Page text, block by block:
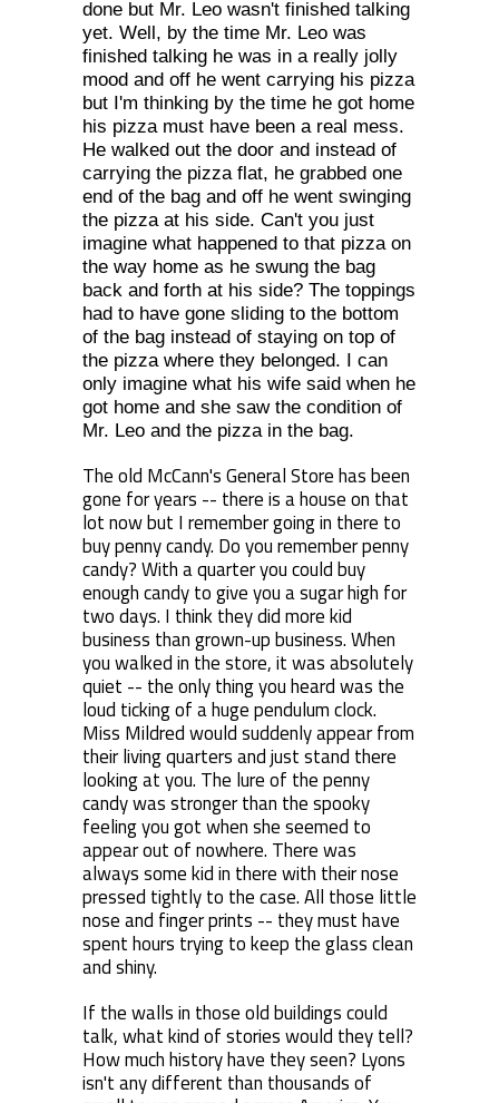
done but Mr. Leo wasn't finished talking
yet. Well, by the time Mr. Leo was
finished talking he was in a really jolly
mood and off he went carrying his pizza
but I'm thinking by the time he got home
his pizza must have been a real mess.
He walked out the door and instead of
carrying the pizza flat, he grabbed one
end of the bag and off he went swinging
the pizza at his side. Can't you just
imagine what happened to that pizza on
the way home as he swung the bag
back and forth at his side? The toppings
had to have gone sliding to the bottom
of the bag instead of staying on top of
the pizza where they belonged. I can
only imagine what his wife said when he
got home and she saw the condition of
Mr. Leo and the pizza in the bag.
The old McCann's General Store has been
gone for years -- there is a house on that
lot now but I remember going in there to
buy penny candy. Do you remember penny
candy? With a quarter you could buy
enough candy to give you a sugar high for
two days. I think they did more kid
business than grown-up business. When
you walked in the store, it was absolutely
quiet -- the only thing you heard was the
loud ticking of a huge pendulum clock.
Miss Mildred would suddenly appear from
their living quarters and just stand there
looking at you. The lure of the penny
candy was stronger than the spooky
feeling you got when she seemed to
appear out of nowhere. There was
always some kid in there with their nose
pressed tightly to the case. All those little
nose and finger prints -- they must have
spent hours trying to keep the glass clean
and shiny.
If the walls in those old buildings could
talk, what kind of stories would they tell?
How much history have they seen? Lyons
isn't any different than thousands of